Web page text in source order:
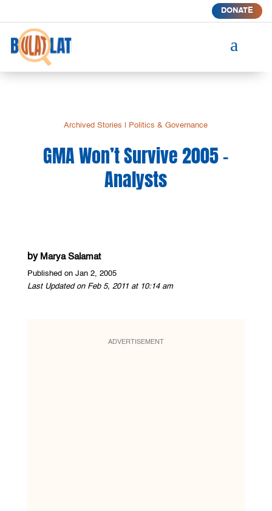
DONATE
a
Archived Stories Politics & Governance
GMA Won’t Survive 2005 –
Analysts
by Marya Salamat
Published on Jan 2, 2005
Last Updated on Feb 5, 2011 at 10:14 am
ADVERTISEMENT